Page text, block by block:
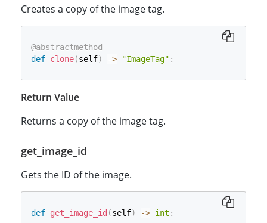
Creates a copy of the image tag.
@abstractmethod
def clone(self) -> "ImageTag" :
Return Value
Returns a copy of the image tag.
get_image_id
Gets the ID of the image.
def get_image_id (self) -> int :